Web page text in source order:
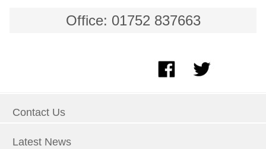
Office: 01752 837663
Contact Us
Latest News